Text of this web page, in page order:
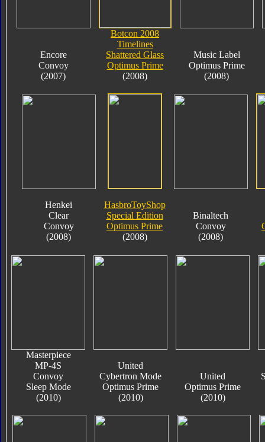
Encore
Convoy
(2007)
Botcon 2008
Timelines
Shattered Glass
Optimus Prime
(2008)
Music Label
Optimus Prime
(2008)
Henkei
Clear
Convoy
(2008)
HasbroToyShop
Special Edition
Optimus Prime
(2008)
Binaltech
Convoy
(2008)
Masterpiece
MP-4S
Convoy
Sleep Mode
(2010)
United
Cybertron Mode
Optimus Prime
(2010)
United
Optimus Prime
(2010)